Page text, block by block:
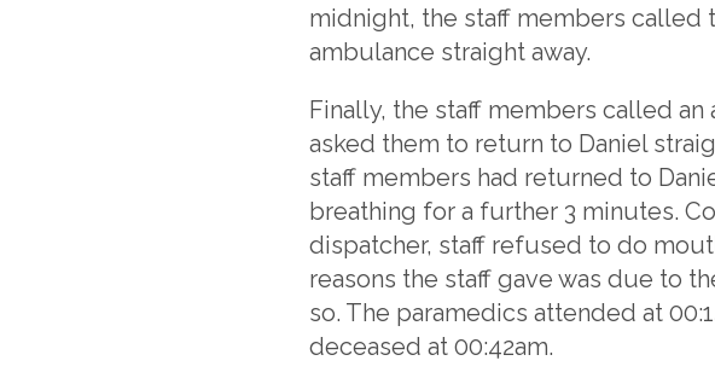
midnight, the staff members called
ambulance straight away.
Finally, the staff members called
asked them to return to Daniel
staff members had returned to
breathing for a further 3 minutes.
dispatcher, staff refused to do
reasons the staff gave was due to
so. The paramedics attended at
deceased at 00:42am.